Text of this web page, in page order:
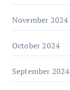
November 2024
October 2024
September 2024